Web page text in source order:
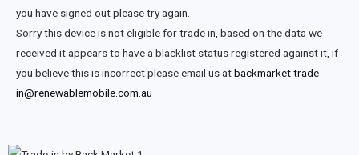
you have signed out please try again.
Sorry this device is not eligible for trade in, based on the data we
received it appears to have a blacklist status registered against it, if
you believe this is incorrect please email us atbackmarket.trade-
in@renewablemobile.com.au